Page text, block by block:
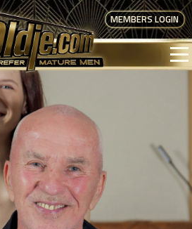
MEMBERS LOGIN